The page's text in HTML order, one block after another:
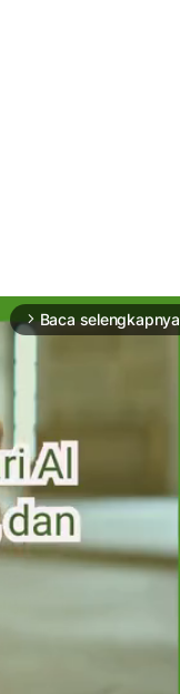
arrow_forward_ios Baca selengkapnya